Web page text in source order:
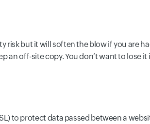
risk but it will soften the blow if you are
an off-site copy. You don’t want to lose
to protect data passed between a